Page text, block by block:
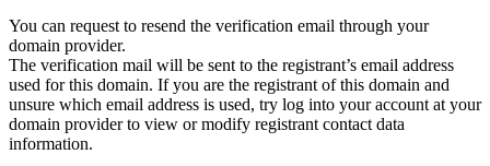
You can request to resend the verification email through your
domain provider.
The verification mail will be sent to the registrant’s email address
used for this domain. If you are the registrant of this domain and
unsure which email address is used, try log into your account at your
domain provider to view or modify registrant contact data
information.